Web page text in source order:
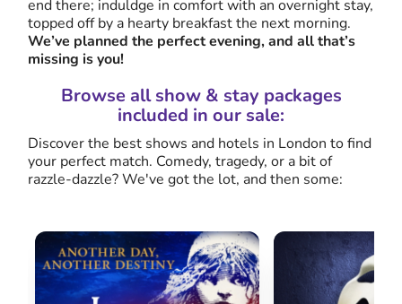
end there; induldge in comfort with an overnight stay,
topped off by a hearty breakfast the next morning.
We’ve planned the perfect evening, and all that’s
missing is you!
Browse all show & stay packages
included in our sale:
Discover the best shows and hotels in London to find
your perfect match. Comedy, tragedy, or a bit of
razzle-dazzle? We've got the lot, and then some: